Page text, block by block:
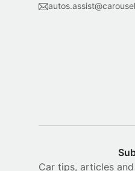
Car tips, articles